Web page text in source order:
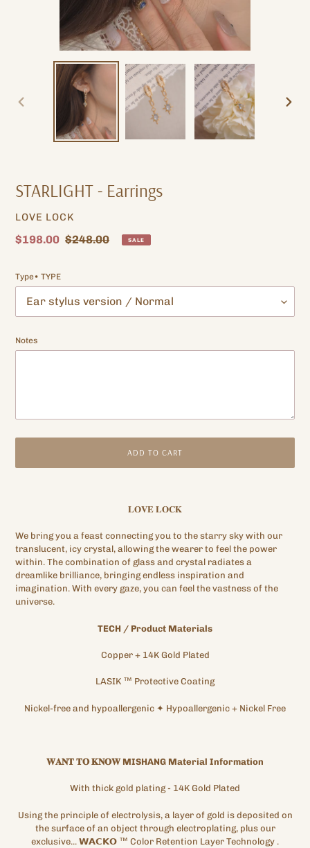
STARLIGHT - Earrings
VENDOR
LOVE LOCK
Sale
$198.00 Regular
$248.00 SALE
Type• TYPE
Notes
ADD TO CART
cart
𝐋𝐎𝐕𝐄 𝐋𝐎𝐂𝐊
We bring you a feast connecting you to the starry sky with our
translucent, icy crystal, allowing the wearer to feel the power
within. The combination of glass and crystal radiates a
dreamlike brilliance, bringing endless inspiration and
imagination. With every gaze, you can feel the vastness of the
universe.
TECH / Product Materials
Copper + 14K Gold Plated
LASIK ™ Protective Coating
Nickel-free and hypoallergenic ✦ Hypoallergenic + Nickel Free
𝐖𝐀𝐍𝐓 𝐓𝐎 𝐊𝐍𝐎𝐖 MISHANG Material Information
With thick gold plating - 14K Gold Plated
Using the principle of electrolysis, a layer of gold is deposited on
the surface of an object through electroplating, plus our
exclusive... 𝗪𝗔𝗖𝗞𝗢 ™ Color Retention Layer Technology .